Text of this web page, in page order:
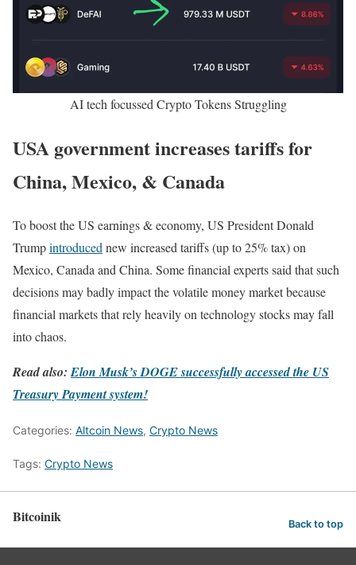
AI tech focussed Crypto Tokens Struggling
USA government increases tariffs for
China, Mexico, & Canada
To boost the US earnings & economy, US President Donald
Trumpintroduced new increased tariffs (up to 25% tax) on
Mexico, Canada and China. Some financial experts said that such
decisions may badly impact the volatile money market because
financial markets that rely heavily on technology stocks may fall
into chaos.
Read also:Elon Musk’s DOGE successfully accessed the US
Treasury Payment system!
Categories: Altcoin News, Crypto News
Tags: Crypto News
Bitcoinik Back to top